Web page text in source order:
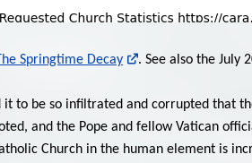
Springtime Decay . See also the July
to be so infiltrated and corrupted that
and the Pope and fellow Vatican
Church in the human element is